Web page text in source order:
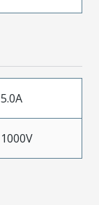
5.0A
1000V